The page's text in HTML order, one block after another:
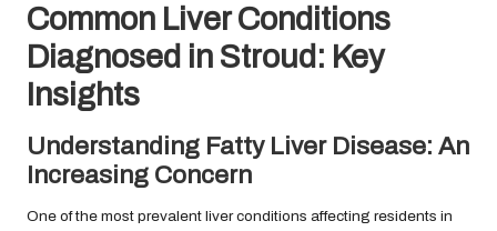
Common Liver Conditions
Diagnosed in Stroud: Key
Insights
Understanding Fatty Liver Disease: An
Increasing Concern
One of the most prevalent liver conditions affecting residents in